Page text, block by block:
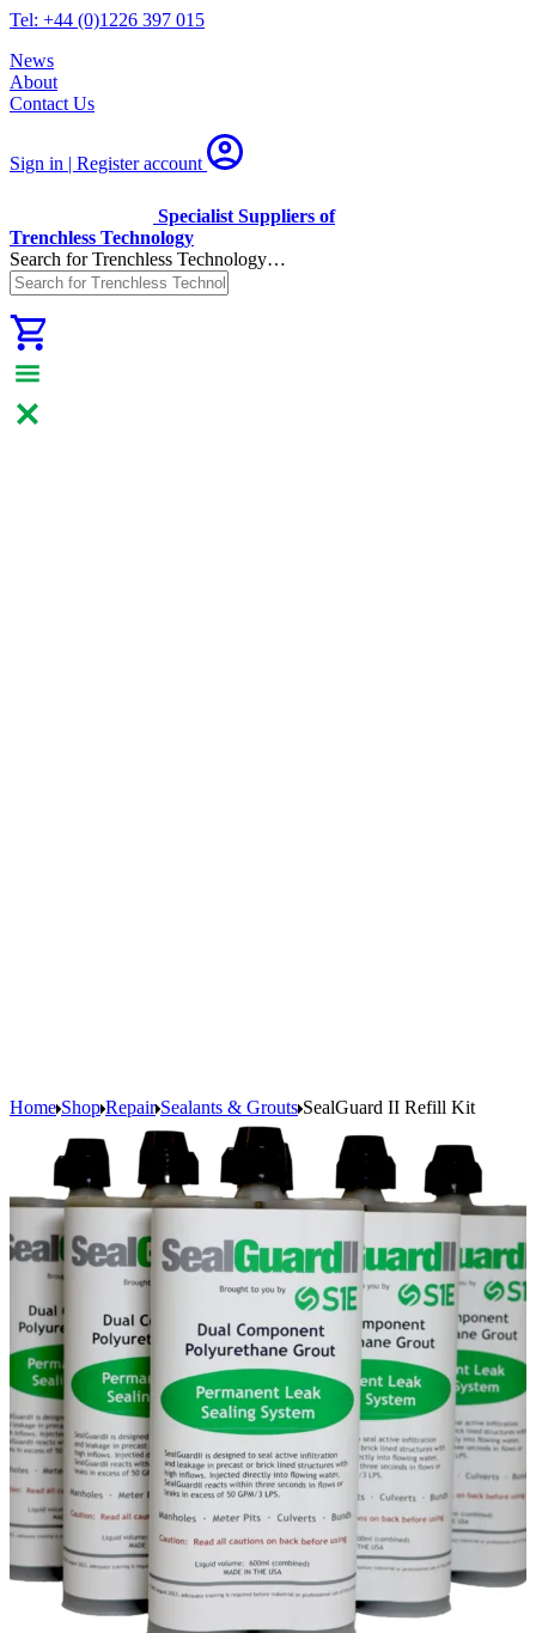
Tel: +44 (0)1226 397 015
News
About
Contact Us
Sign in | Registeraccount
Specialist Suppliers of
Trenchless Technology
Search for Trenchless Technology…
Home Shop Repair Sealants & Grouts SealGuard II Refill Kit